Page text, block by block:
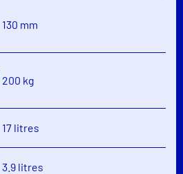
130 mm
200 kg
17 litres
3.9 litres